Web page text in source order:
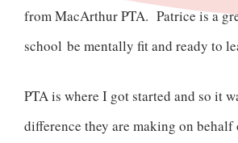
from MacArthur PTA. Patrice is a
school be mentally fit and ready to
PTA is where I got started and so it
difference they are making on